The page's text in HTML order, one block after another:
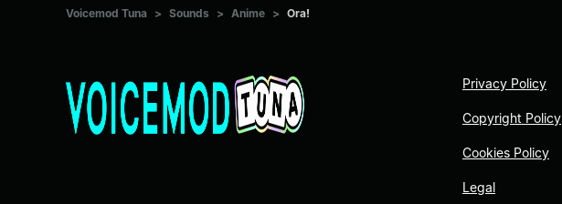
Voicemod Tuna > Sounds > Anime > Ora!
Privacy Policy
Copyright Policy
Cookies Policy
Legal